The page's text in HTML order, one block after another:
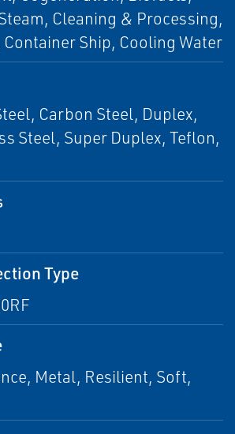
Cleaning & Processing,
Ship, Cooling Water
Carbon Steel, Duplex,
Steel, Super Duplex, Teflon,
Type
Metal, Resilient, Soft,